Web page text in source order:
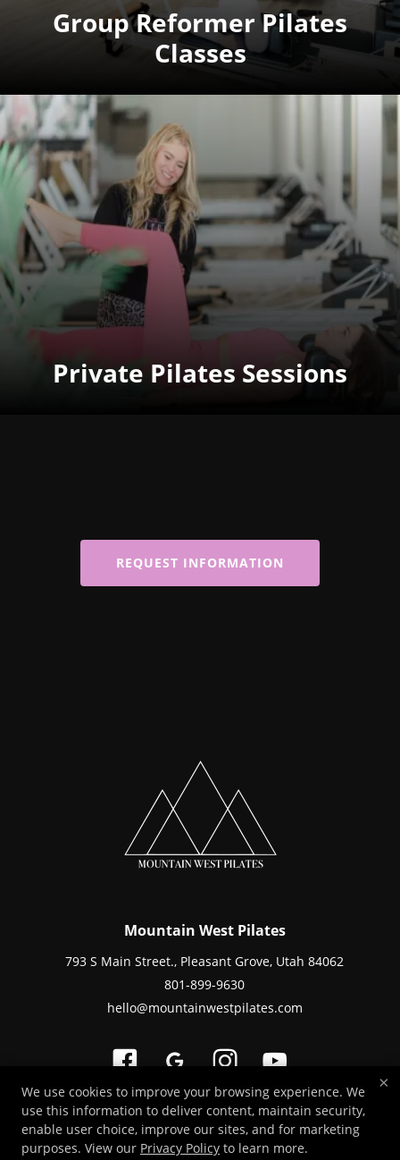
Group Reformer Pilates
Classes
Private Pilates Sessions
REQUEST INFORMATION
Mountain West Pilates
793 S Main Street., Pleasant Grove, Utah 84062
801-899-9630
hello@mountainwestpilates.com
Copyright © 2026 - Fitness Websites Developed by 97Display Websites
Privacy Policy/Staff Login
×
We use cookies to improve your browsing experience. We
use this information to deliver content, maintain security,
enable user choice, improve our sites, and for marketing
purposes. View our Privacy Policy to learn more.